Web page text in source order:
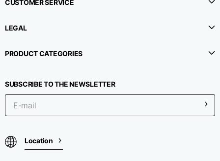
CUSTOMER SERVICE
LEGAL
PRODUCT CATEGORIES
SUBSCRIBE TO THE NEWSLETTER
Location